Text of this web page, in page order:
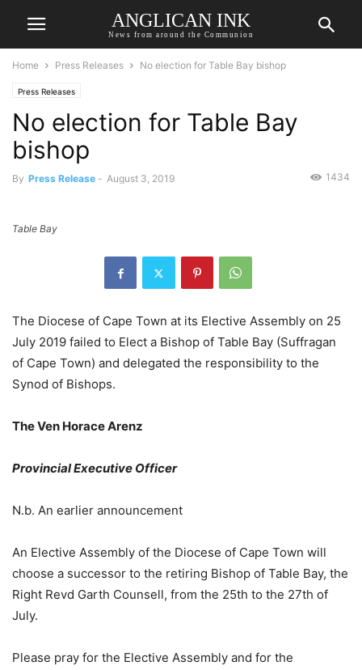
ANGLICAN INK
News from around the Communion
Home Press Releases No election for Table Bay bishop
Press Releases
No election for Table Bay
bishop
By Press Release - August 3, 2019 1434
Table Bay
The Diocese of Cape Town at its Elective Assembly on 25
July 2019 failed to Elect a Bishop of Table Bay (Suffragan
of Cape Town) and delegated the responsibility to the
Synod of Bishops.
The Ven Horace Arenz
Provincial Executive Officer
N.b. An earlier announcement
An Elective Assembly of the Diocese of Cape Town will
choose a successor to the retiring Bishop of Table Bay, the
Right Revd Garth Counsell, from the 25th to the 27th of
July.
Please pray for the Elective Assembly and for the